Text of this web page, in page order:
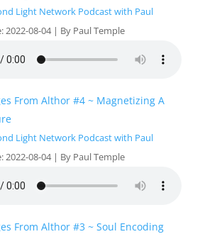
Light Network Podcast with Paul
2022-08-04 By Paul Temple
From Althor #4 ~ Magnetizing A
Light Network Podcast with Paul
2022-08-04 By Paul Temple
From Althor #3 ~ Soul Encoding